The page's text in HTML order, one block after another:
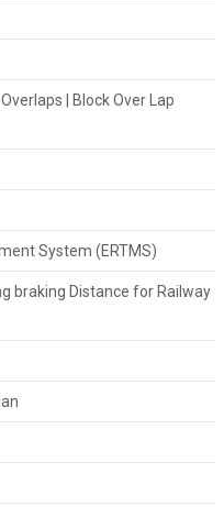
| Block Over Lap
System (ERTMS)
braking Distance for Railway